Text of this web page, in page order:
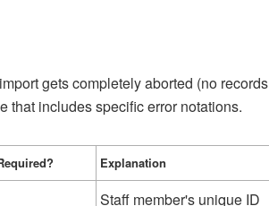
gets completely aborted (no records
that includes specific error notations.
Explanation
Staff member's unique ID